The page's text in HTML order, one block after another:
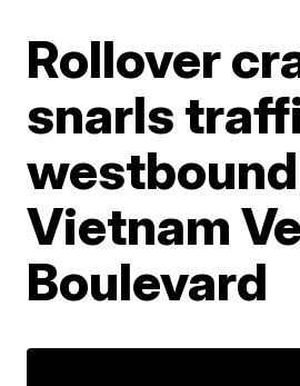
Rollover
snarls
westbound
Vietnam
Boulevard